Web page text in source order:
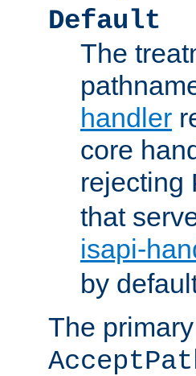
Default
The
handler
core
rejecting
that
isapi-
by
The